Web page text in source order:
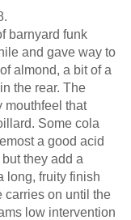
barnyard funk
and gave way to
almond, a bit of a
the rear. The
mouthfeel that
Some cola
a good acid
they add a
long, fruity finish
carries on until the
low intervention